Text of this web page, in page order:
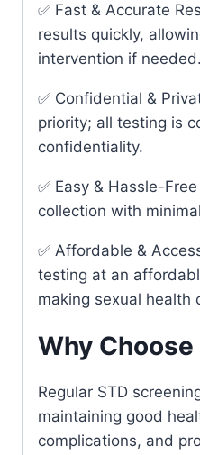
✅ Fast & Accurate
results quickly,
intervention if needed.
✅ Confidential &
priority; all testing is
confidentiality.
✅ Easy & Hassle-
collection with
✅ Affordable &
testing at an
making sexual health
Why Choose
Regular STD
maintaining good
complications, and